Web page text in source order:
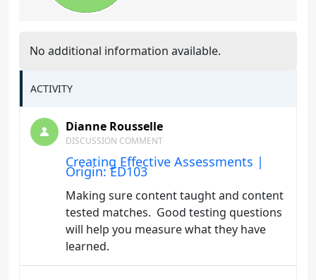
No additional information available.
ACTIVITY
Dianne Rousselle
DISCUSSION COMMENT
Creating Effective Assessments |
Origin: ED103
Making sure content taught and content
tested matches. Good testing questions
will help you measure what they have
learned.